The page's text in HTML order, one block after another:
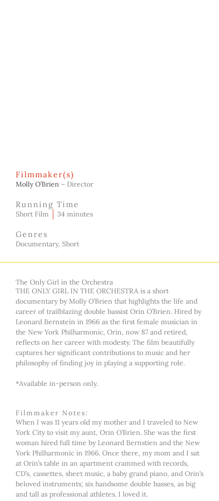
Filmmaker(s)
Molly O’Brien – Director
Running Time
Short Film 34 minutes
Genres
Documentary, Short
The Only Girl in the Orchestra
THE ONLY GIRL IN THE ORCHESTRA is a short
documentary by Molly O’Brien that highlights the life and
career of trailblazing double bassist Orin O’Brien. Hired by
Leonard Bernstein in 1966 as the first female musician in
the New York Philharmonic, Orin, now 87 and retired,
reflects on her career with modesty. The film beautifully
captures her significant contributions to music and her
philosophy of finding joy in playing a supporting role.
*Available in-person only.
Filmmaker Notes:
When I was 11 years old my mother and I traveled to New
York City to visit my aunt, Orin O’Brien. She was the first
woman hired full time by Leonard Bernstien and the New
York Philharmonic in 1966. Once there, my mom and I sat
at Orin’s table in an apartment crammed with records,
CD’s, cassettes, sheet music, a baby grand piano, and Orin’s
beloved instruments; six handsome double basses, as big
and tall as professional athletes. I loved it.